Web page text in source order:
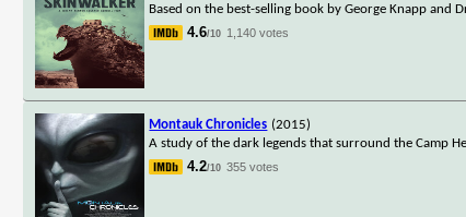
Based on the best-selling book by George Knapp and
4.6/10 1,140 votes
Montauk Chronicles (2015)
A study of the dark legends that surround the Camp
4.2/10 355 votes